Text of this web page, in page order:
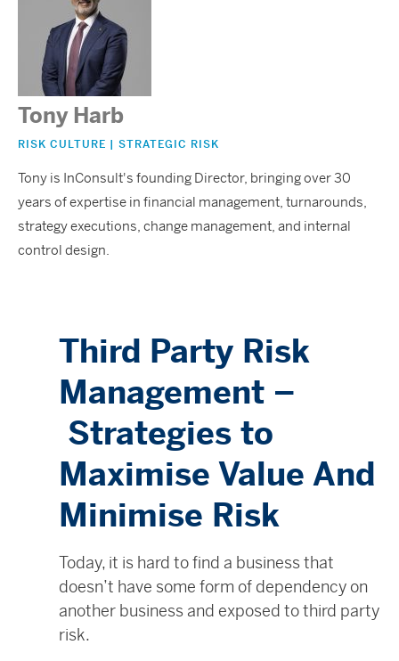
Tony Harb
RISK CULTURE | STRATEGIC RISK
Tony is InConsult's founding Director, bringing over 30
years of expertise in financial management, turnarounds,
strategy executions, change management, and internal
control design.
Third Party Risk
Management –
Strategies to
Maximise Value And
Minimise Risk
Today, it is hard to find a business that
doesn’t have some form of dependency on
another business and exposed to third party
risk.